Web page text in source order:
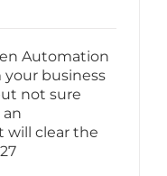
Automation
your business
not sure
will clear the